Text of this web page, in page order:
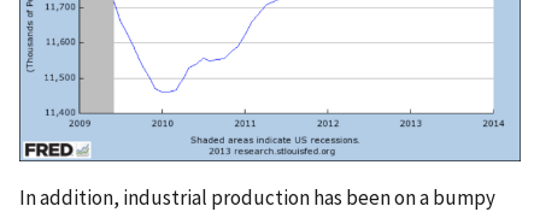
In addition, industrial production has been on a bumpy